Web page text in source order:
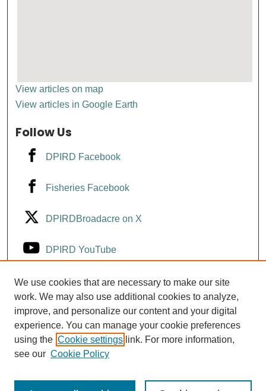
View articles on map
View articles in Google Earth
Follow Us
DPIRD Facebook
Fisheries Facebook
DPIRDBroadacre on X
DPIRD YouTube
Fisheries YouTube
DPIRD LinkedIn
We use cookies that are necessary to make our site
work. We may also use additional cookies to analyze,
improve, and personalize our content and your digital
experience. You can manage your cookie preferences
using the Cookie settings link. For more information,
see our Cookie Policy